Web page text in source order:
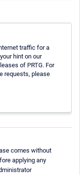
traffic for a
hint on our
of PRTG. For
requests, please
comes without
applying any